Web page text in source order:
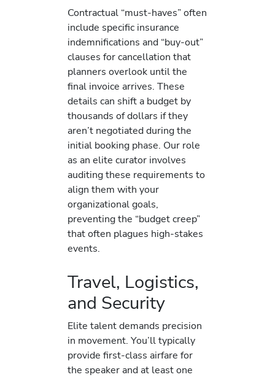
Contractual “must-haves” often
include specific insurance
indemnifications and “buy-out”
clauses for cancellation that
planners overlook until the
final invoice arrives. These
details can shift a budget by
thousands of dollars if they
aren’t negotiated during the
initial booking phase. Our role
as an elite curator involves
auditing these requirements to
align them with your
organizational goals,
preventing the “budget creep”
that often plagues high-stakes
events.
Travel, Logistics,
and Security
Elite talent demands precision
in movement. You’ll typically
provide first-class airfare for
the speaker and at least one